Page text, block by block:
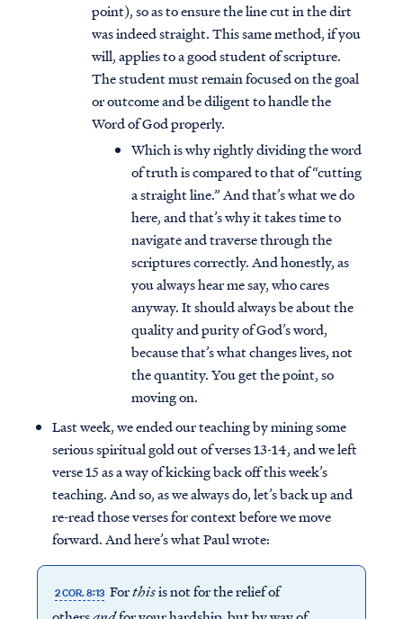
point), so as to ensure the line cut in the dirt
was indeed straight. This same method, if you
will, applies to a good student of scripture.
The student must remain focused on the goal
or outcome and be diligent to handle the
Word of God properly.
Which is why rightly dividing the word
of truth is compared to that of “cutting
a straight line.” And that’s what we do
here, and that’s why it takes time to
navigate and traverse through the
scriptures correctly. And honestly, as
you always hear me say, who cares
anyway. It should always be about the
quality and purity of God’s word,
because that’s what changes lives, not
the quantity. You get the point, so
moving on.
Last week, we ended our teaching by mining some
serious spiritual gold out of verses 13-14, and we left
verse 15 as a way of kicking back off this week’s
teaching. And so, as we always do, let’s back up and
re-read those verses for context before we move
forward. And here’s what Paul wrote:
2 COR. 8:13 Forthisis not for the relief of